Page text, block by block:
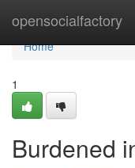
opensocialfactory
Home
Home
1
Burdened